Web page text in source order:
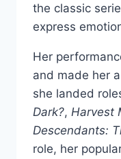
the classic
express
Her
and made her
she landed
Dark?, Harvest
Descendants:
role, her